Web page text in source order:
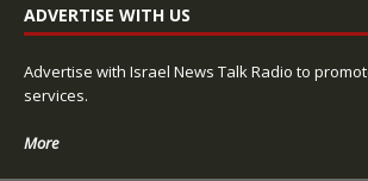
ADVERTISE WITH US
Advertise with Israel News Talk Radio to
services.
More